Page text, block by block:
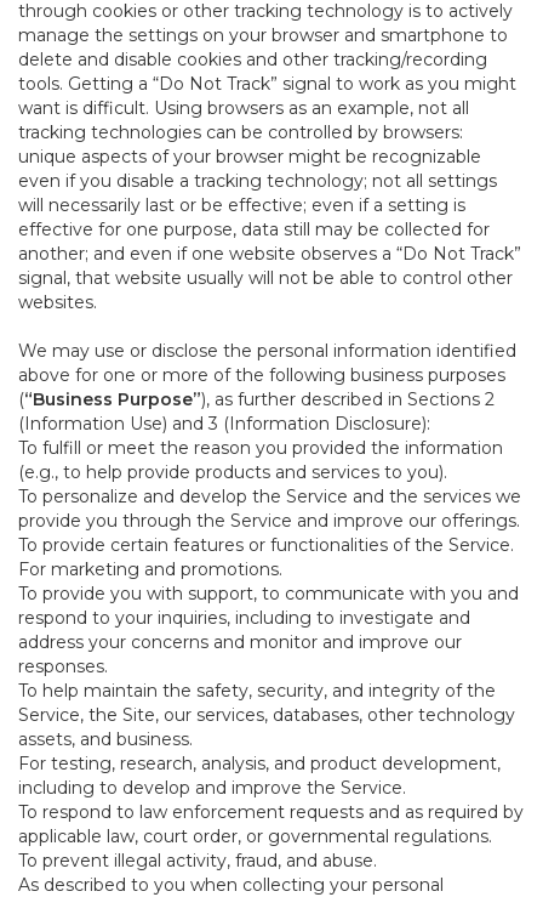
through cookies or other tracking technology is to actively
manage the settings on your browser and smartphone to
delete and disable cookies and other tracking/recording
tools. Getting a “Do Not Track” signal to work as you might
want is difficult. Using browsers as an example, not all
tracking technologies can be controlled by browsers:
unique aspects of your browser might be recognizable
even if you disable a tracking technology; not all settings
will necessarily last or be effective; even if a setting is
effective for one purpose, data still may be collected for
another; and even if one website observes a “Do Not Track”
signal, that website usually will not be able to control other
websites.
We may use or disclose the personal information identified
above for one or more of the following business purposes
(“Business Purpose”), as further described in Sections 2
(Information Use) and 3 (Information Disclosure):
To fulfill or meet the reason you provided the information
(e.g., to help provide products and services to you).
To personalize and develop the Service and the services we
provide you through the Service and improve our offerings.
To provide certain features or functionalities of the Service.
For marketing and promotions.
To provide you with support, to communicate with you and
respond to your inquiries, including to investigate and
address your concerns and monitor and improve our
responses.
To help maintain the safety, security, and integrity of the
Service, the Site, our services, databases, other technology
assets, and business.
For testing, research, analysis, and product development,
including to develop and improve the Service.
To respond to law enforcement requests and as required by
applicable law, court order, or governmental regulations.
To prevent illegal activity, fraud, and abuse.
As described to you when collecting your personal